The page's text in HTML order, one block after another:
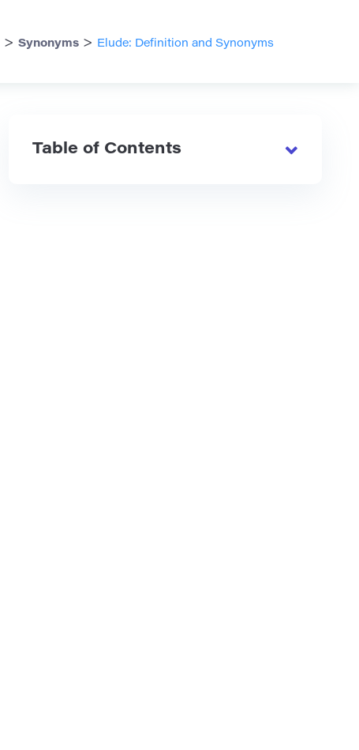
> Synonyms > Elude: Definition and Synonyms
Table of Contents